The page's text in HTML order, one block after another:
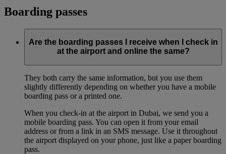
Boarding passes
Are the boarding passes I receive when I check in
at the airport and online the same?
They both carry the same information, but you use them
slightly differently depending on whether you have a mobile
boarding pass or a printed one.
When you check-in at the airport in Dubai, we send you a
mobile boarding pass. You can open it from your email
address or from a link in an SMS message. Use it throughout
the airport displayed on your phone, just like a paper boarding
pass.